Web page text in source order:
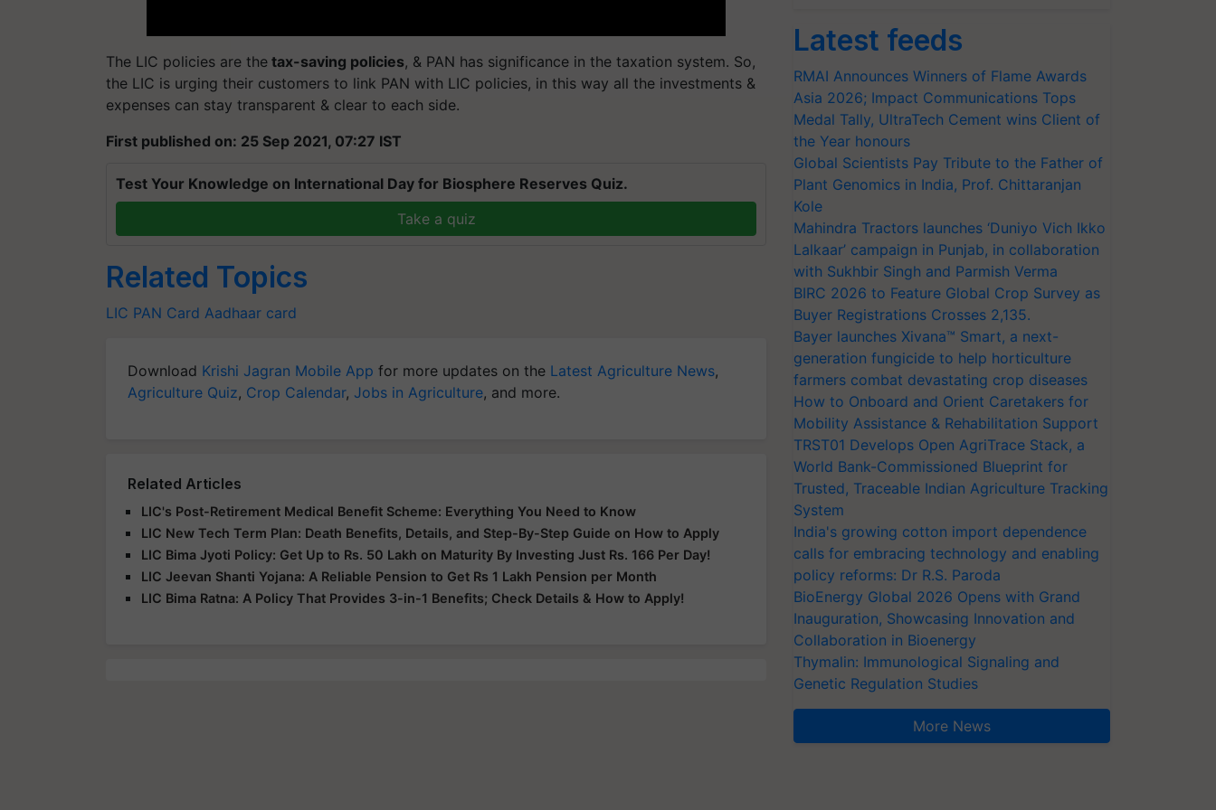
The LIC policies are the tax-saving policies, & PAN has significance in the taxation system. So,
the LIC is urging their customers to link PAN with LIC policies, in this way all the investments &
expenses can stay transparent & clear to each side.
First published on: 25 Sep 2021, 07:27 IST
Test Your Knowledge on International Day for Biosphere Reserves Quiz.
Take a quiz
Related Topics
LIC PAN Card Aadhaar card
Download Krishi Jagran Mobile App for more updates on the Latest Agriculture News,
Agriculture Quiz, Crop Calendar, Jobs in Agriculture, and more.
Related Articles
LIC's Post-Retirement Medical Benefit Scheme: Everything You Need to Know
LIC New Tech Term Plan: Death Benefits, Details, and Step-By-Step Guide on How to Apply
LIC Bima Jyoti Policy: Get Up to Rs. 50 Lakh on Maturity By Investing Just Rs. 166 Per Day!
LIC Jeevan Shanti Yojana: A Reliable Pension to Get Rs 1 Lakh Pension per Month
LIC Bima Ratna: A Policy That Provides 3-in-1 Benefits; Check Details & How to Apply!
Latest feeds
RMAI Announces Winners of Flame Awards
Asia 2026; Impact Communications Tops
Medal Tally, UltraTech Cement wins Client of
the Year honours
Global Scientists Pay Tribute to the Father of
Plant Genomics in India, Prof. Chittaranjan
Kole
Mahindra Tractors launches ‘Duniyo Vich Ikko
Lalkaar’ campaign in Punjab, in collaboration
with Sukhbir Singh and Parmish Verma
BIRC 2026 to Feature Global Crop Survey as
Buyer Registrations Crosses 2,135.
Bayer launches Xivana™ Smart, a next-
generation fungicide to help horticulture
farmers combat devastating crop diseases
How to Onboard and Orient Caretakers for
Mobility Assistance & Rehabilitation Support
TRST01 Develops Open AgriTrace Stack, a
World Bank-Commissioned Blueprint for
Trusted, Traceable Indian Agriculture Tracking
System
India's growing cotton import dependence
calls for embracing technology and enabling
policy reforms: Dr R.S. Paroda
BioEnergy Global 2026 Opens with Grand
Inauguration, Showcasing Innovation and
Collaboration in Bioenergy
Thymalin: Immunological Signaling and
Genetic Regulation Studies
More News